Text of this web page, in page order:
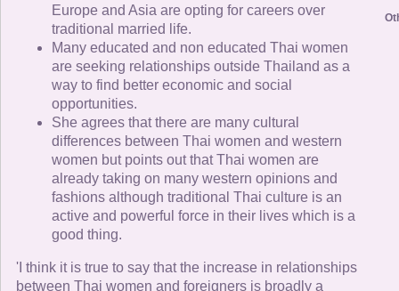
Europe and Asia are opting for careers over
traditional married life.
Many educated and non educated Thai women
are seeking relationships outside Thailand as a
way to find better economic and social
opportunities.
She agrees that there are many cultural
differences between Thai women and western
women but points out that Thai women are
already taking on many western opinions and
fashions although traditional Thai culture is an
active and powerful force in their lives which is a
good thing.
'I think it is true to say that the increase in relationships
between Thai women and foreigners is broadly a